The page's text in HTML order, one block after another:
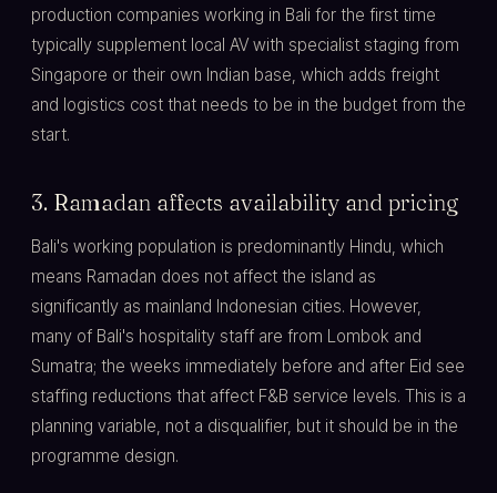
production companies working in Bali for the first time
typically supplement local AV with specialist staging from
Singapore or their own Indian base, which adds freight
and logistics cost that needs to be in the budget from the
start.
3. Ramadan affects availability and pricing
Bali's working population is predominantly Hindu, which
means Ramadan does not affect the island as
significantly as mainland Indonesian cities. However,
many of Bali's hospitality staff are from Lombok and
Sumatra; the weeks immediately before and after Eid see
staffing reductions that affect F&B service levels. This is a
planning variable, not a disqualifier, but it should be in the
programme design.